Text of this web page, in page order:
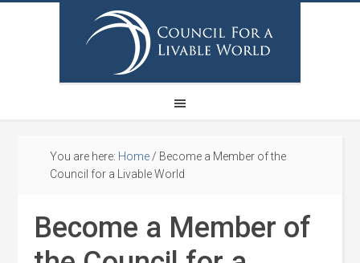
You are here: Home / Become a Member of the
Council for a Livable World
Become a Member of